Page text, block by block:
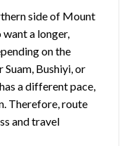
side of Mount
a longer,
on the
Bushiyi, or
a different pace,
Therefore, route
and travel